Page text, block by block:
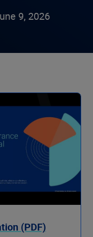
9, 2026
(PDF)